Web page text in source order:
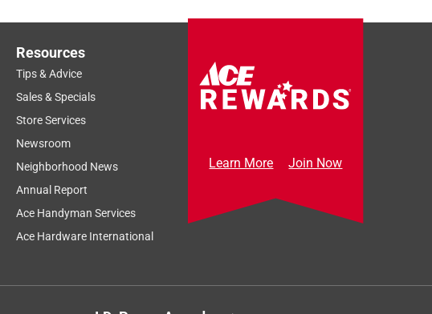
Resources
Tips & Advice
Sales & Specials
Store Services
Newsroom
Neighborhood News
Annual Report
Ace Handyman Services
Ace Hardware International
Learn More Join Now